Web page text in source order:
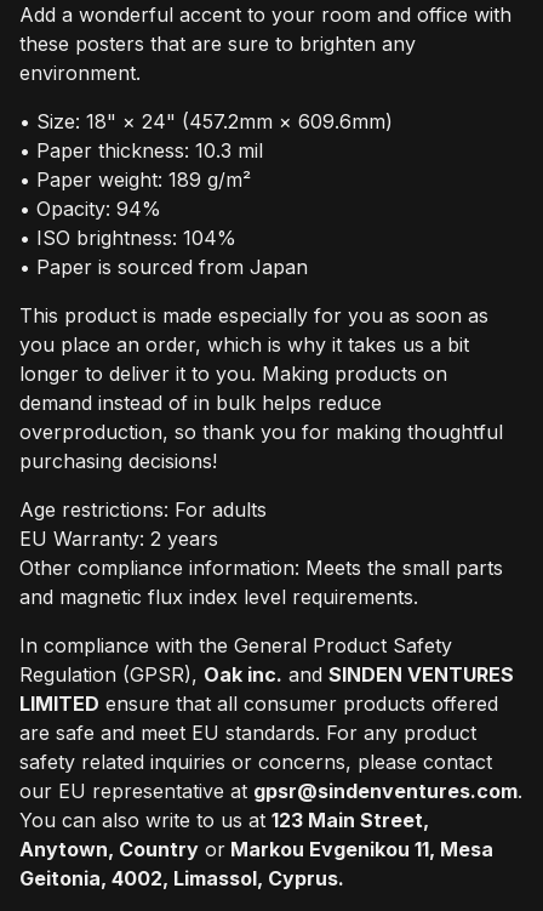
Add a wonderful accent to your room and office with
these posters that are sure to brighten any
environment.
• Size: 18" × 24" (457.2mm × 609.6mm)
• Paper thickness: 10.3 mil
• Paper weight: 189 g/m²
• Opacity: 94%
• ISO brightness: 104%
• Paper is sourced from Japan
This product is made especially for you as soon as
you place an order, which is why it takes us a bit
longer to deliver it to you. Making products on
demand instead of in bulk helps reduce
overproduction, so thank you for making thoughtful
purchasing decisions!
Age restrictions: For adults
EU Warranty: 2 years
Other compliance information: Meets the small parts
and magnetic flux index level requirements.
In compliance with the General Product Safety
Regulation (GPSR), Oak inc. and SINDEN VENTURES
LIMITED ensure that all consumer products offered
are safe and meet EU standards. For any product
safety related inquiries or concerns, please contact
our EU representative at gpsr@sindenventures.com.
You can also write to us at 123 Main Street,
Anytown, Country or Markou Evgenikou 11, Mesa
Geitonia, 4002, Limassol, Cyprus.